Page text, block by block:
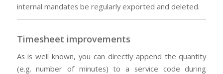
internal mandates be regularly exported and deleted.
Timesheet improvements
As is well known, you can directly append the quantity
(e.g. number of minutes) to a service code during